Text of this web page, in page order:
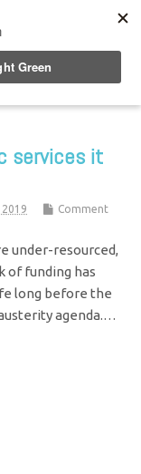
services it
Comment
under-resourced,
of funding has
long before the
agenda.…